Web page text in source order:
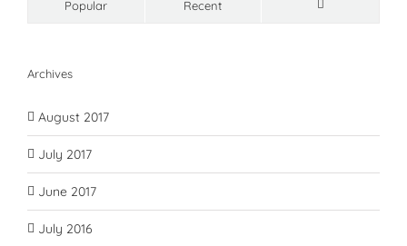
Popular Recent
Archives
August 2017
July 2017
June 2017
July 2016